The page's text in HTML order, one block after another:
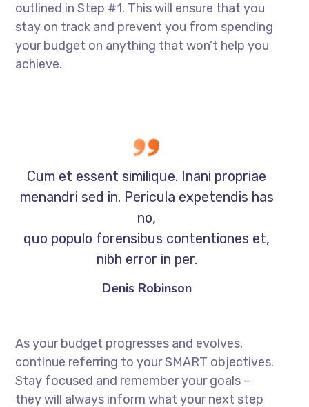
outlined in Step #1. This will ensure that you
stay on track and prevent you from spending
your budget on anything that won’t help you
achieve.
Cum et essent similique. Inani propriae
menandri sed in. Pericula expetendis has
no,
quo populo forensibus contentiones et,
nibh error in per.
Denis Robinson
As your budget progresses and evolves,
continue referring to your SMART objectives.
Stay focused and remember your goals –
they will always inform what your next step